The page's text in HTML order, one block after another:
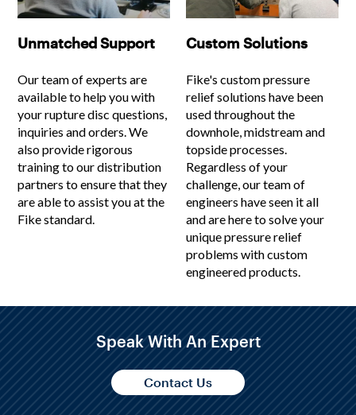
Unmatched Support
Our team of experts are
available to help you with
your rupture disc questions,
inquiries and orders. We
also provide rigorous
training to our distribution
partners to ensure that they
are able to assist you at the
Fike standard.
Custom Solutions
Fike's custom pressure
relief solutions have been
used throughout the
downhole, midstream and
topside processes.
Regardless of your
challenge, our team of
engineers have seen it all
and are here to solve your
unique pressure relief
problems with custom
engineered products.
Speak With An Expert
Contact Us